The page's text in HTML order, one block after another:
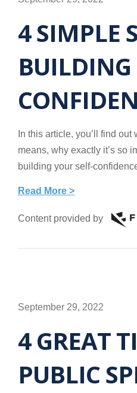
4 SIMPLE
BUILDING
In this article, you’ll find
means, why exactly it’s so
building your self-
Read More >
Content provided by
September 29, 2022
4 GREAT
PUBLIC